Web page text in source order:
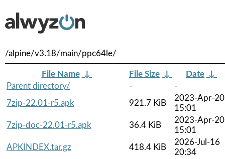
/alpine/v3.18/main/ppc64le/
File Name ↓ File Size ↓ Date ↓
Parent directory/
-
-
7zip-22.01-r5.apk
921.7 KiB
2023-Apr-20
15:01
7zip-doc-22.01-r5.apk
36.4 KiB
2023-Apr-20
15:01
APKINDEX.tar.gz
418.4 KiB
2026-Jul-16
20:34